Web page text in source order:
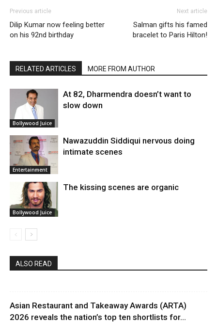
Previous article
Dilip Kumar now feeling better
on his 92nd birthday
Next article
Salman gifts his famed
bracelet to Paris Hilton!
RELATED ARTICLES MORE FROM AUTHOR
Bollywood Juice
At 82, Dharmendra doesn’t want to
slow down
Entertainment
Nawazuddin Siddiqui nervous doing
intimate scenes
Bollywood Juice
The kissing scenes are organic
ALSO READ
Asian Restaurant and Takeaway Awards (ARTA)
2026 reveals the nation’s top ten shortlists for...